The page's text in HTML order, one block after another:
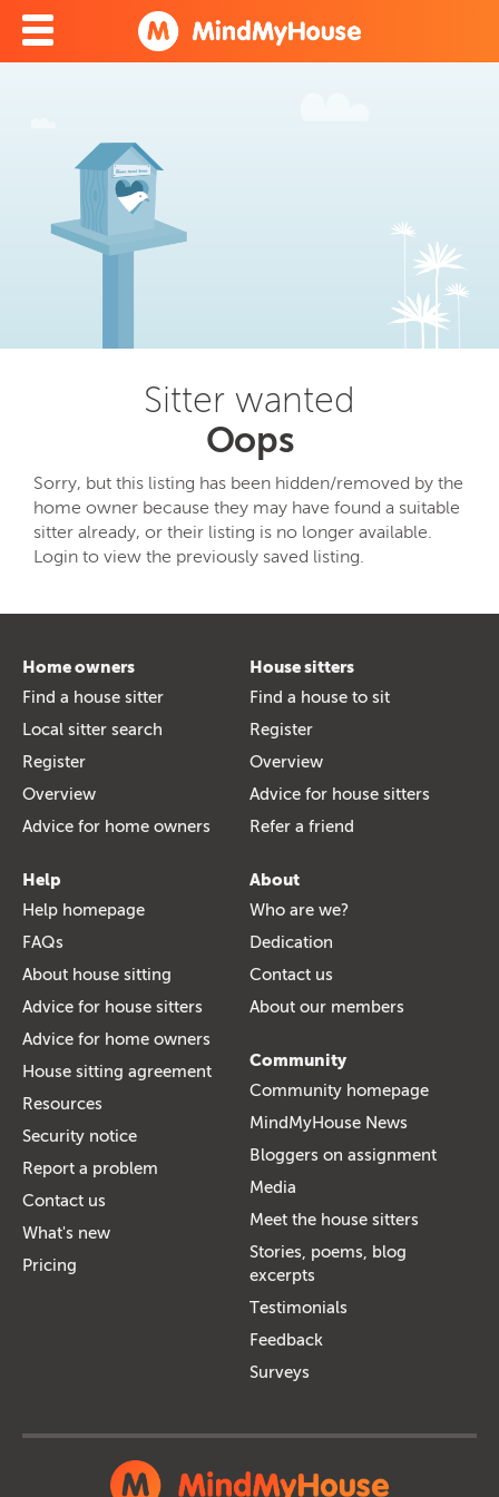
Sitter wanted
Oops
Sorry, but this listing has been hidden/removed by the
home owner because they may have found a suitable
sitter already, or their listing is no longer available.
Login to view the previously saved listing.
Home owners
Find a house sitter
Local sitter search
Register
Overview
Advice for home owners
House sitters
Find a house to sit
Register
Overview
Advice for house sitters
Refer a friend
Help
Help homepage
FAQs
About house sitting
Advice for house sitters
Advice for home owners
House sitting agreement
Resources
Security notice
Report a problem
Contact us
What's new
Pricing
About
Who are we?
Dedication
Contact us
About our members
Community
Community homepage
MindMyHouse News
Bloggers on assignment
Media
Meet the house sitters
Stories, poems, blog
excerpts
Testimonials
Feedback
Surveys